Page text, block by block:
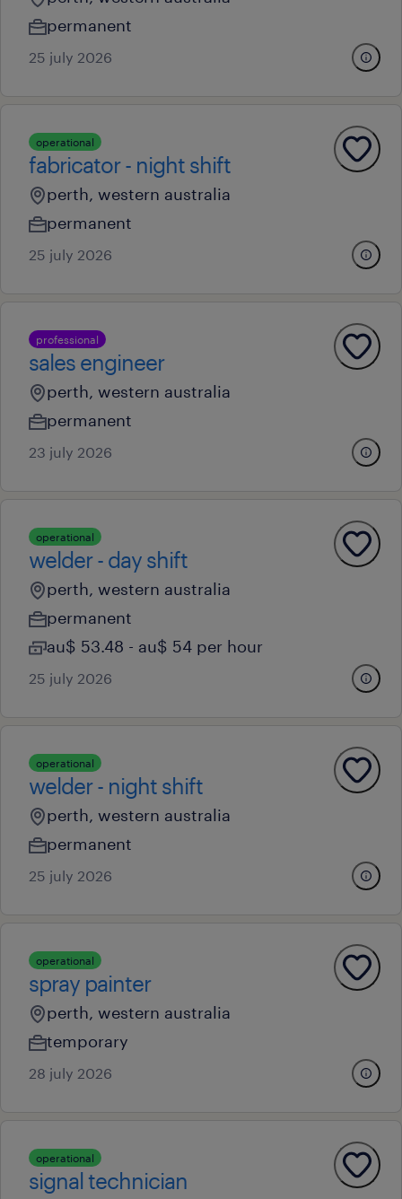
permanent
25 july 2026
operational
fabricator - night shift
perth, western australia
permanent
25 july 2026
professional
sales engineer
perth, western australia
permanent
23 july 2026
operational
welder - day shift
perth, western australia
permanent
au$ 53.48 - au$ 54 per hour
25 july 2026
operational
welder - night shift
perth, western australia
permanent
25 july 2026
operational
spray painter
perth, western australia
temporary
28 july 2026
operational
signal technician